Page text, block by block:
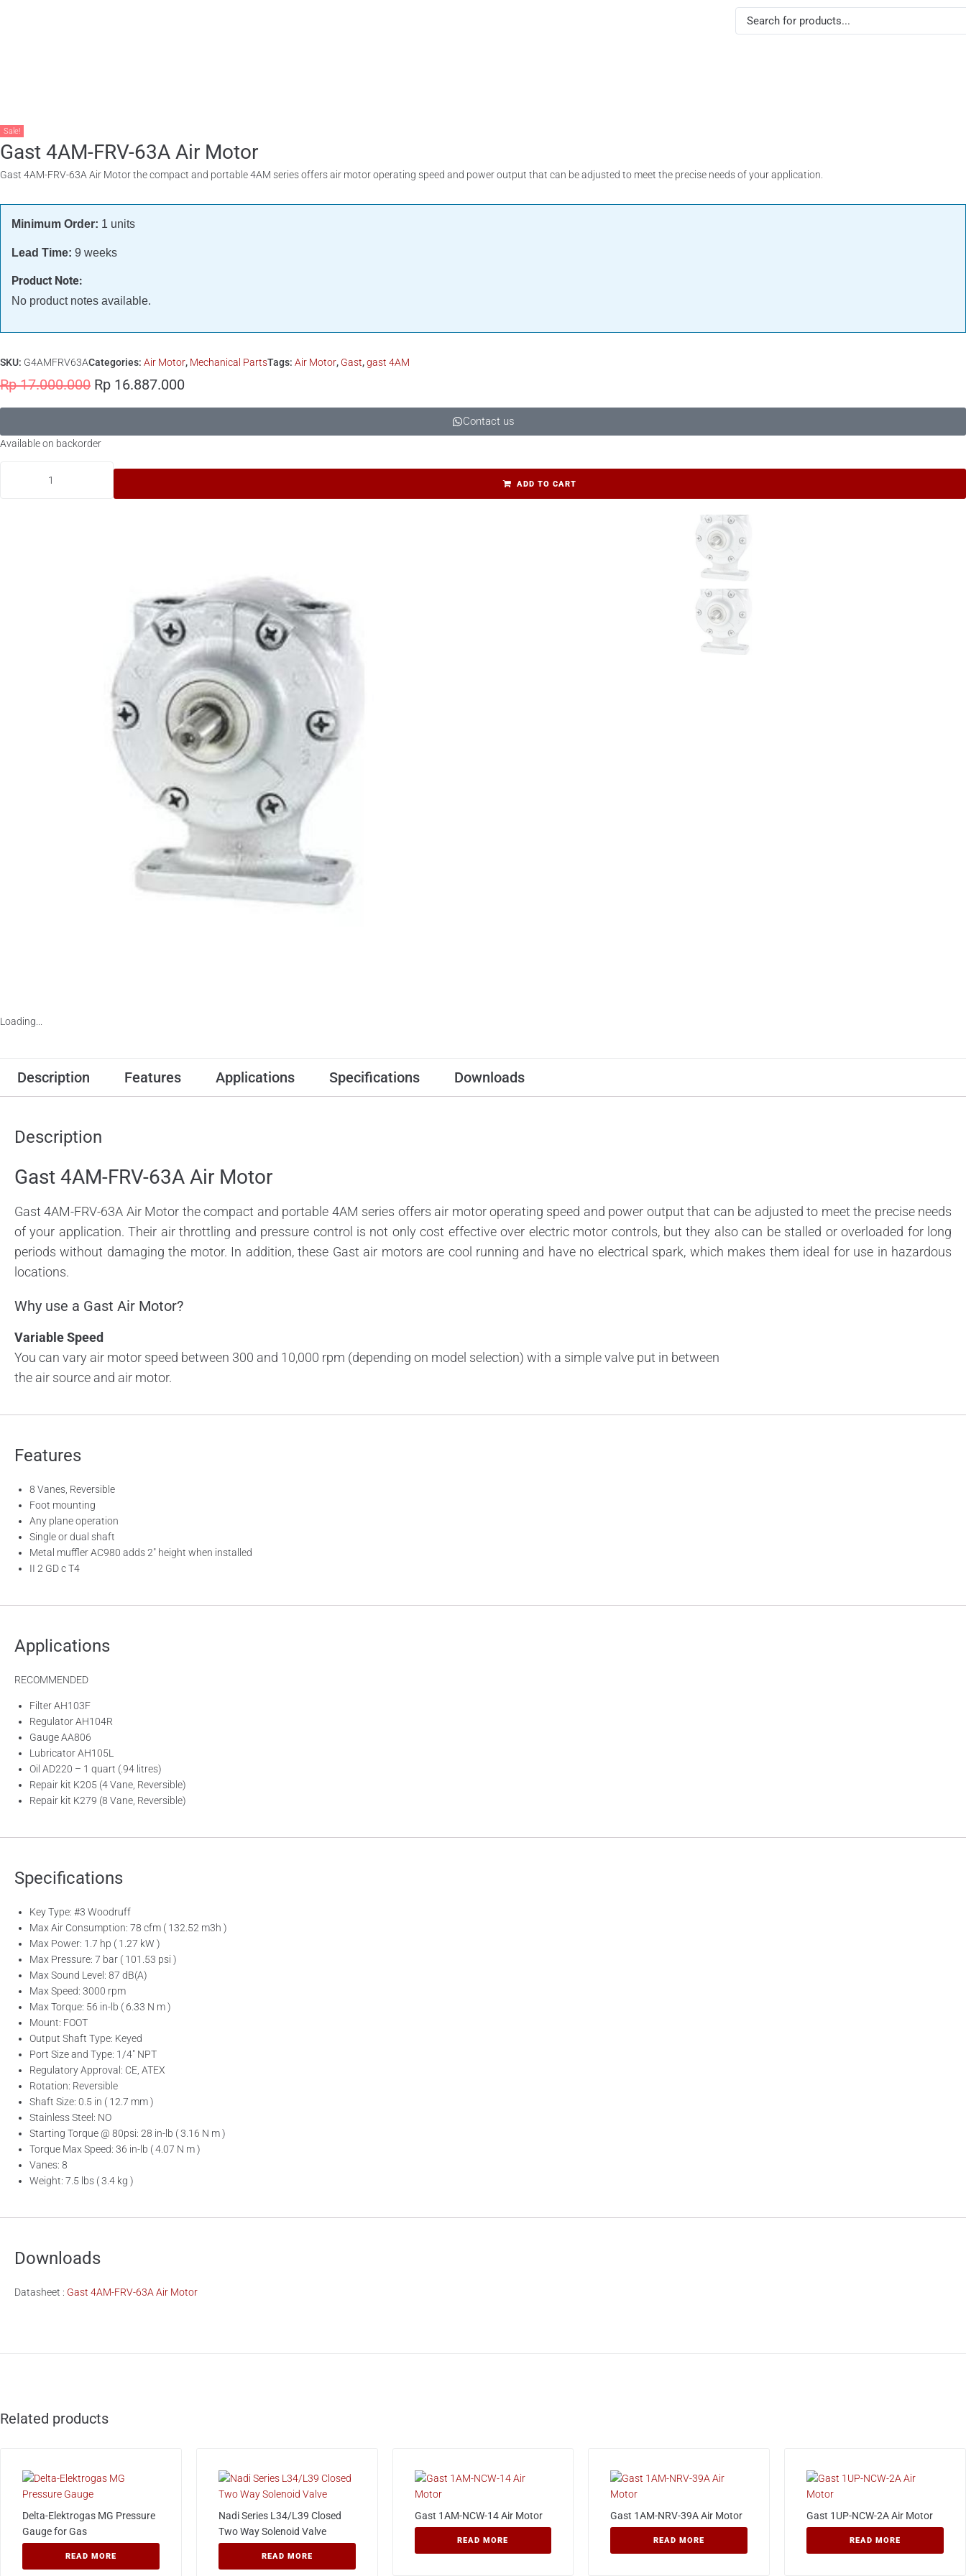
Sale!
Gast 4AM-FRV-63A Air Motor
Gast 4AM-FRV-63A Air Motor the compact and portable 4AM series offers air motor operating speed and power output that can be adjusted to meet the precise needs of your application.
Minimum Order: 1 units
Lead Time: 9 weeks
Product Note:
No product notes available.
SKU: G4AMFRV63ACategories: Air Motor, Mechanical PartsTags: Air Motor, Gast,gast 4AM
Rp17.000.000 Rp 16.887.000
Contact us
Available on backorder
ADD TO CART
Loading...
Description Features Applications Specifications Downloads
Description
Gast 4AM-FRV-63A Air Motor
Gast 4AM-FRV-63A Air Motor the compact and portable 4AM series offers air motor operating speed and power output that can be adjusted to meet the precise needs
of your application. Their air throttling and pressure control is not only cost effective over electric motor controls, but they also can be stalled or overloaded for long
periods without damaging the motor. In addition, these Gast air motors are cool running and have no electrical spark, which makes them ideal for use in hazardous
locations.
Why use a Gast Air Motor?
Variable Speed
You can vary air motor speed between 300 and 10,000 rpm (depending on model selection) with a simple valve put in between
the air source and air motor.
Features
8 Vanes, Reversible
Foot mounting
Any plane operation
Single or dual shaft
Metal muffler AC980 adds 2″ height when installed
II 2 GD c T4
Applications
RECOMMENDED
Filter AH103F
Regulator AH104R
Gauge AA806
Lubricator AH105L
Oil AD220 – 1 quart (.94 litres)
Repair kit K205 (4 Vane, Reversible)
Repair kit K279 (8 Vane, Reversible)
Specifications
Key Type: #3 Woodruff
Max Air Consumption: 78 cfm ( 132.52 m3h )
Max Power: 1.7 hp ( 1.27 kW )
Max Pressure: 7 bar ( 101.53 psi )
Max Sound Level: 87 dB(A)
Max Speed: 3000 rpm
Max Torque: 56 in-lb ( 6.33 N m )
Mount: FOOT
Output Shaft Type: Keyed
Port Size and Type: 1/4″ NPT
Regulatory Approval: CE, ATEX
Rotation: Reversible
Shaft Size: 0.5 in ( 12.7 mm )
Stainless Steel: NO
Starting Torque @ 80psi: 28 in-lb ( 3.16 N m )
Torque Max Speed: 36 in-lb ( 4.07 N m )
Vanes: 8
Weight: 7.5 lbs ( 3.4 kg )
Downloads
Datasheet : Gast 4AM-FRV-63A Air Motor
Related products
Delta-Elektrogas MG Pressure
Gauge for Gas
READ MORE
Nadi Series L34/L39 Closed
Two Way Solenoid Valve
READ MORE
Gast 1AM-NCW-14 Air Motor
READ MORE
Gast 1AM-NRV-39A Air Motor
READ MORE
Gast 1UP-NCW-2A Air Motor
READ MORE